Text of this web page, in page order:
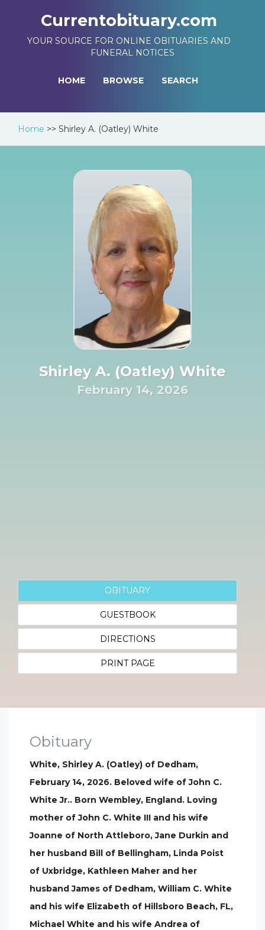
Currentobituary.com
YOUR SOURCE FOR ONLINE OBITUARIES AND
FUNERAL NOTICES
HOME BROWSE SEARCH
Home >> Shirley A. (Oatley) White
Shirley A. (Oatley) White
February 14, 2026
OBITUARY
GUESTBOOK
DIRECTIONS
PRINT PAGE
Obituary
White, Shirley A. (Oatley) of Dedham,
February 14, 2026. Beloved wife of John C.
White Jr.. Born Wembley, England. Loving
mother of John C. White III and his wife
Joanne of North Attleboro, Jane Durkin and
her husband Bill of Bellingham, Linda Poist
of Uxbridge, Kathleen Maher and her
husband James of Dedham, William C. White
and his wife Elizabeth of Hillsboro Beach, FL,
Michael White and his wife Andrea of